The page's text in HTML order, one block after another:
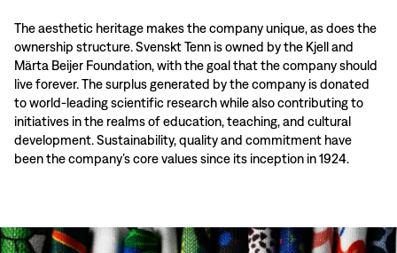
The aesthetic heritage makes the company unique, as does the
ownership structure. Svenskt Tenn is owned by the Kjell and
Märta Beijer Foundation, with the goal that the company should
live forever. The surplus generated by the company is donated
to world-leading scientific research while also contributing to
initiatives in the realms of education, teaching, and cultural
development. Sustainability, quality and commitment have
been the company’s core values since its inception in 1924.